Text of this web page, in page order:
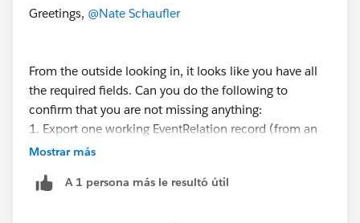
Greetings, @Nate Schaufler
From the outside looking in, it looks like you have all
the required fields. Can you do the following to
confirm that you are not missing anything:
1. Export one working EventRelation record (from an
event that already has a contact)
I suspect you might have to use TRUE & FALSE instead
Mostrar más
A 1 persona más le resultó útil